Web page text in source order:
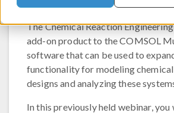
The Chemical Reaction
add-on product to the COMSOL
software that can be used to
functionality for modeling chemical
designs and analyzing these
In this previously held webinar, you